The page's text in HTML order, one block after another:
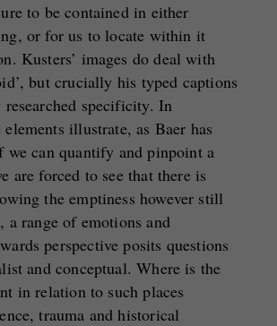
to be contained in either
or for us to locate within it
Kusters’ images do deal with
but crucially his typed captions
specificity. In
illustrate, as Baer has
we can quantify and pinpoint a
are forced to see that there is
the emptiness however still
a range of emotions and
perspective posits questions
and conceptual. Where is the
in relation to such places
trauma and historical